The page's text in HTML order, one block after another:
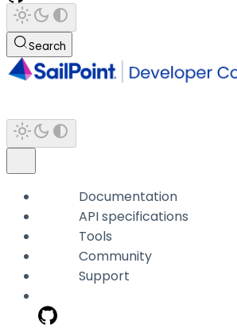
Search
Documentation
API specifications
Tools
Community
Support